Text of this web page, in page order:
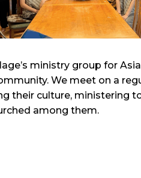
ministry group for
We meet on a
their culture, ministering
among them.